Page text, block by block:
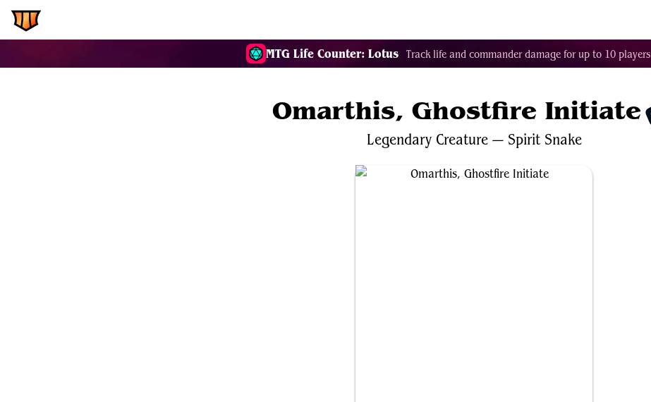
MTG Life Counter: Lotus Track life and commander damage for up to 10 players
Omarthis, Ghostfire Initiate
Legendary Creature— Spirit Snake